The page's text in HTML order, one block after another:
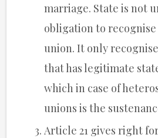
marriage. State is not
obligation to
union. It only
that has legitimate
which in case of
unions is the
Article 21 gives right